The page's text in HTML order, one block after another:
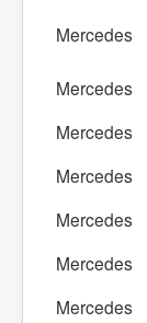
Mercedes
Mercedes
Mercedes
Mercedes
Mercedes
Mercedes
Mercedes